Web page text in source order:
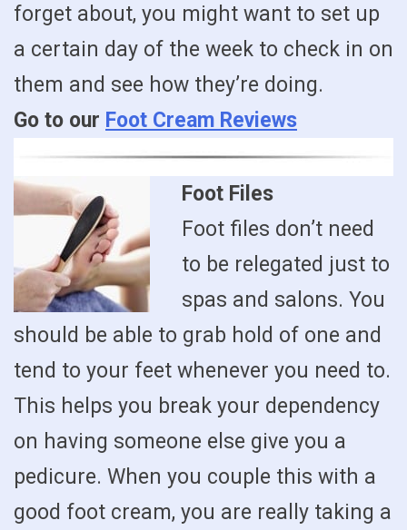
forget about, you might want to set up
a certain day of the week to check in on
them and see how they’re doing.
Go to our Foot Cream Reviews
Foot Files
Foot files don’t need
to be relegated just to
spas and salons. You
should be able to grab hold of one and
tend to your feet whenever you need to.
This helps you break your dependency
on having someone else give you a
pedicure. When you couple this with a
good foot cream, you are really taking a